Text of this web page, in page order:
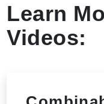
Learn
Videos: